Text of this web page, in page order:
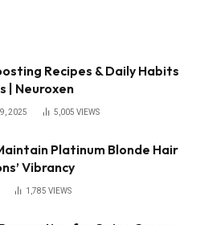
Recipes & Daily Habits
| Neuroxen
2025 5,005 VIEWS
Platinum Blonde Hair
Vibrancy
1,785 VIEWS